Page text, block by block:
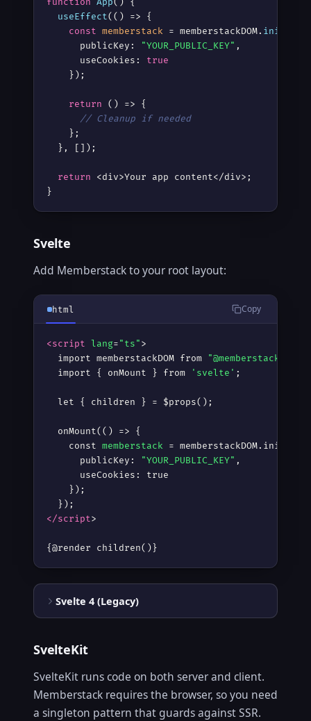
useEffect(() => {
const memberstack = memberstackDOM. init
      publicKey:
"YOUR_PUBLIC_KEY" ,
      useCookies:
true
    });
return () => {
// Cleanup if needed
    };
  }, []);
return <div>Your app content</div>;
}
Svelte
Add Memberstack to your root layout:
html Copy
<script lang= "ts" >
  import memberstackDOM from
"@memberstack/dom"
  import { onMount } from
'svelte' ;
  let { children } = $props();
  onMount(() =
> {
    const
memberstack = memberstackDOM.init({
      publicKey:
"YOUR_PUBLIC_KEY" ,
      useCookies: true
    });
</script>
{@render children()}
Svelte 4 (Legacy)
html
<script>
  import { onMount } from
'svelte';
SvelteKit
SvelteKit runs code on both server and client.
Memberstack requires the browser, so you need
a singleton pattern that guards against SSR.